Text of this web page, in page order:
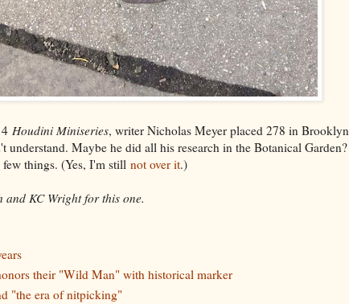
Houdini Miniseries, writer Nicholas Meyer placed 278 in Brooklyn
understand. Maybe he did all his research in the Botanical Garden?
things. (Yes, I'm still not over it.)
and KC Wright for this one.
their "Wild Man" with historical marker
"the era of nitpicking"